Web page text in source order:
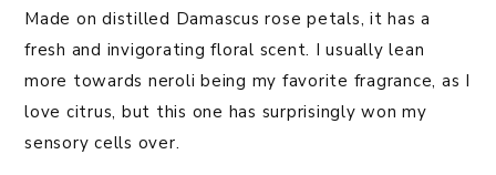
Made on distilled Damascus rose petals, it has a
fresh and invigorating floral scent. I usually lean
more towards neroli being my favorite fragrance, as I
love citrus, but this one has surprisingly won my
sensory cells over.